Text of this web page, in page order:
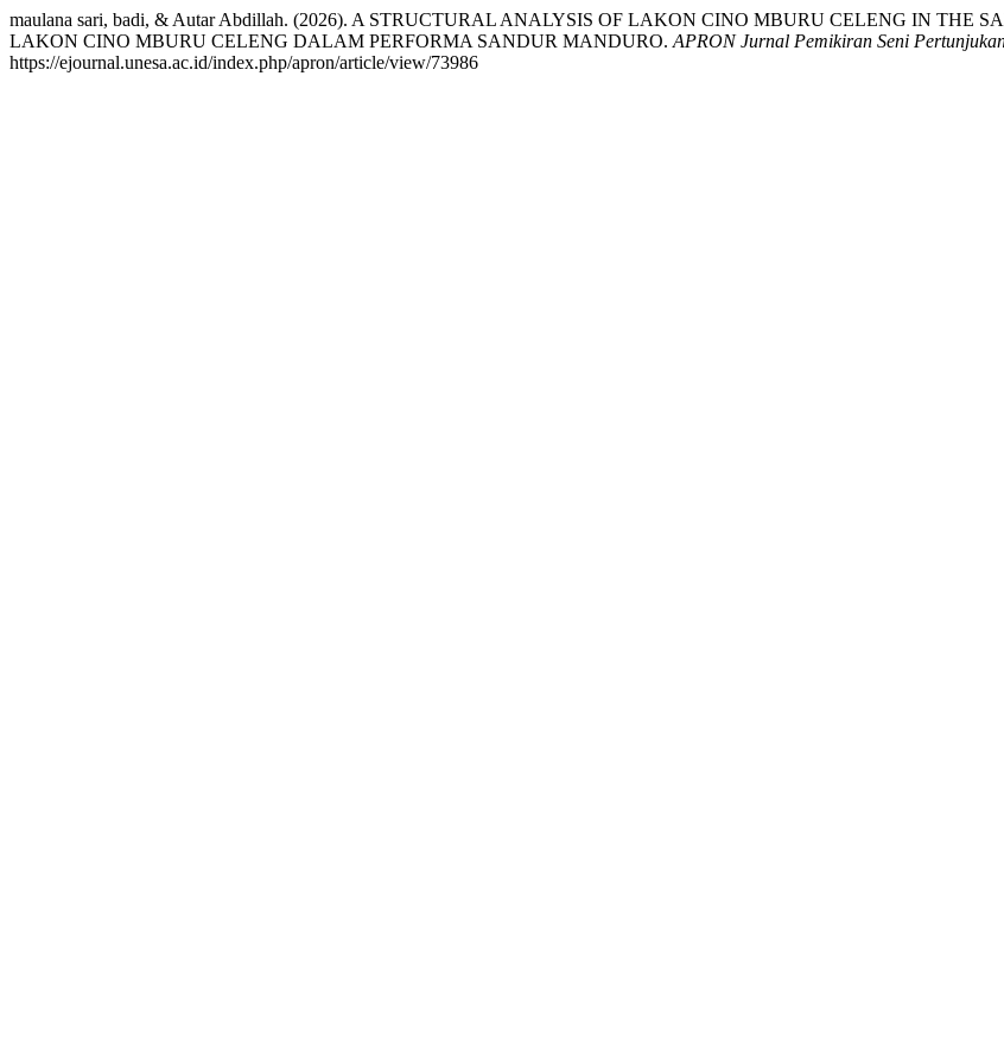
maulana sari, badi, & Autar Abdillah. (2026). A STRUCTURAL ANALYSIS OF LAKON CINO MBURU CELENG IN THE
LAKON CINO MBURU CELENG DALAM PERFORMA SANDUR MANDURO. APRON Jurnal Pemikiran Seni
https://ejournal.unesa.ac.id/index.php/apron/article/view/73986